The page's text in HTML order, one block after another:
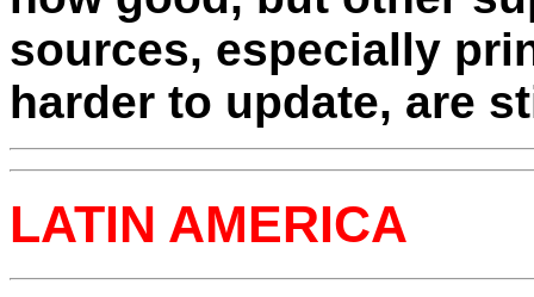
sources, especially
harder to update, are
LATIN AMERICA